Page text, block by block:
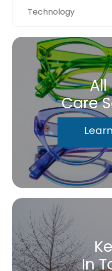
Technology
All
Care
In